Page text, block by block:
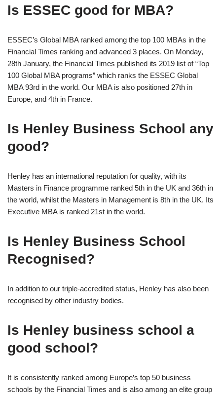
Is ESSEC good for MBA?
ESSEC’s Global MBA ranked among the top 100 MBAs in the
Financial Times ranking and advanced 3 places. On Monday,
28th January, the Financial Times published its 2019 list of “Top
100 Global MBA programs” which ranks the ESSEC Global
MBA 93rd in the world. Our MBA is also positioned 27th in
Europe, and 4th in France.
Is Henley Business School any
good?
Henley has an international reputation for quality, with its
Masters in Finance programme ranked 5th in the UK and 36th in
the world, whilst the Masters in Management is 8th in the UK. Its
Executive MBA is ranked 21st in the world.
Is Henley Business School
Recognised?
In addition to our triple-accredited status, Henley has also been
recognised by other industry bodies.
Is Henley business school a
good school?
It is consistently ranked among Europe’s top 50 business
schools by the Financial Times and is also among an elite group